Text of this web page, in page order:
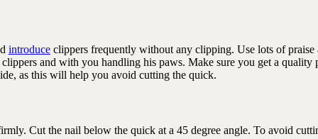
introduceclippers frequently without any clipping. Use lots of praise
and with you handling his paws. Make sure you get a quality
as this will help you avoid cutting the quick.
Cut the nail below the quick at a 45 degree angle. To avoid